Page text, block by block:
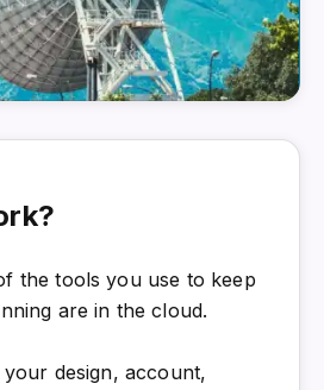
the tools you use to keep
are in the cloud.
design, account,